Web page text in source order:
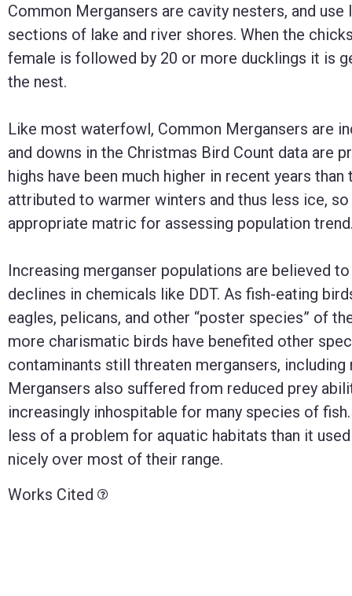
Common Mergansers are cavity nesters, and
sections of lake and river shores. When the
female is followed by 20 or more ducklings it is
the nest.
Like most waterfowl, Common Mergansers are
and downs in the Christmas Bird Count data are
highs have been much higher in recent years
attributed to warmer winters and thus less ice,
appropriate matric for assessing population trend.
Increasing merganser populations are believed
declines in chemicals like DDT. As fish-eating
eagles, pelicans, and other “poster species” of
more charismatic birds have benefited other
contaminants still threaten mergansers,
Mergansers also suffered from reduced prey
increasingly inhospitable for many species of
less of a problem for aquatic habitats than it
nicely over most of their range.
Works Cited